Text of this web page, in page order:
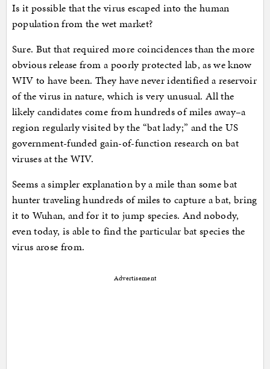
Is it possible that the virus escaped into the human
population from the wet market?
Sure. But that required more coincidences than the more
obvious release from a poorly protected lab, as we know
WIV to have been. They have never identified a reservoir
of the virus in nature, which is very unusual. All the
likely candidates come from hundreds of miles away–a
region regularly visited by the “bat lady;” and the US
government-funded gain-of-function research on bat
viruses at the WIV.
Seems a simpler explanation by a mile than some bat
hunter traveling hundreds of miles to capture a bat, bring
it to Wuhan, and for it to jump species. And nobody,
even today, is able to find the particular bat species the
virus arose from.
Advertisement